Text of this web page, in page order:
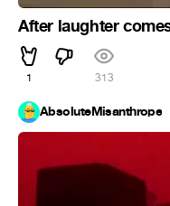
After laughter
1 313
AbsoluteMisanthrope